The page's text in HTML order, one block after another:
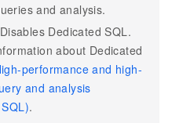
and analysis.
Dedicated SQL.
about Dedicated
performance and high-
and analysis
.